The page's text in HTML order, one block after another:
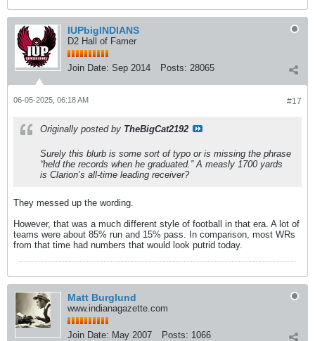
IUPbigINDIANS
D2 Hall of Famer
Join Date: Sep 2014 Posts: 28065
#17
06-05-2025, 06:18 AM
Originally posted by TheBigCat2192
Surely this blurb is some sort of typo or is missing the phrase
“held the records when he graduated.” A measly 1700 yards
is Clarion’s all-time leading receiver?
They messed up the wording.
However, that was a much different style of football in that era. A lot of
teams were about 85% run and 15% pass. In comparison, most WRs
from that time had numbers that would look putrid today.
Matt Burglund
www.indianagazette.com
Join Date: May 2007 Posts: 1066